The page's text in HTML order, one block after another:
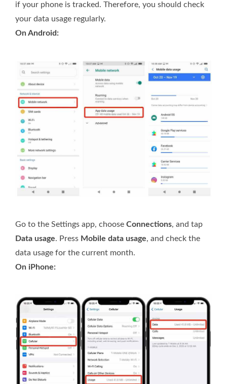
if your phone is tracked. Therefore, you should check
your data usage regularly.
On Android:
Go to the Settings app, choose Connections, and tap
Data usage. Press Mobile data usage, and check the
data usage for the current month.
On iPhone: